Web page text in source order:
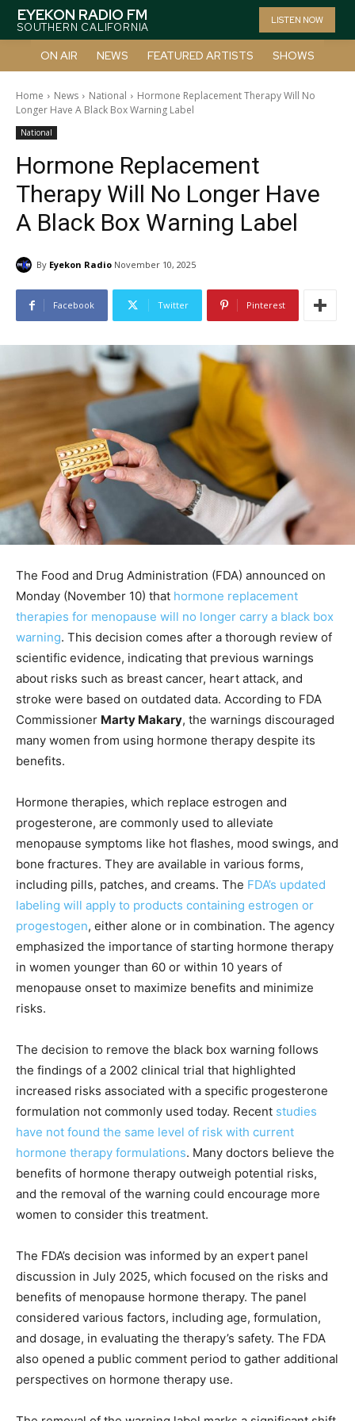
EYEKON RADIO FM
SOUTHERN CALIFORNIA
LISTEN NOW
ON AIR NEWS FEATURED ARTISTS SHOWS
Home News National
Hormone Replacement Therapy Will No
Longer Have A Black Box Warning Label
National
Hormone Replacement
Therapy Will No Longer Have
A Black Box Warning Label
By Eyekon Radio November 10, 2025
Facebook Twitter Pinterest
The Food and Drug Administration (FDA) announced on
Monday (November 10) that hormone replacement
therapies for menopause will no longer carry a black box
warning. This decision comes after a thorough review of
scientific evidence, indicating that previous warnings
about risks such as breast cancer, heart attack, and
stroke were based on outdated data. According to FDA
Commissioner Marty Makary, the warnings discouraged
many women from using hormone therapy despite its
benefits.
Hormone therapies, which replace estrogen and
progesterone, are commonly used to alleviate
menopause symptoms like hot flashes, mood swings, and
bone fractures. They are available in various forms,
including pills, patches, and creams. The FDA’s updated
labeling will apply to products containing estrogen or
progestogen, either alone or in combination. The agency
emphasized the importance of starting hormone therapy
in women younger than 60 or within 10 years of
menopause onset to maximize benefits and minimize
risks.
The decision to remove the black box warning follows
the findings of a 2002 clinical trial that highlighted
increased risks associated with a specific progesterone
formulation not commonly used today. Recent studies
have not found the same level of risk with current
hormone therapy formulations. Many doctors believe the
benefits of hormone therapy outweigh potential risks,
and the removal of the warning could encourage more
women to consider this treatment.
The FDA’s decision was informed by an expert panel
discussion in July 2025, which focused on the risks and
benefits of menopause hormone therapy. The panel
considered various factors, including age, formulation,
and dosage, in evaluating the therapy’s safety. The FDA
also opened a public comment period to gather additional
perspectives on hormone therapy use.